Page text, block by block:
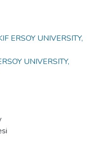
ERSOY UNIVERSITY,
UNIVERSITY,